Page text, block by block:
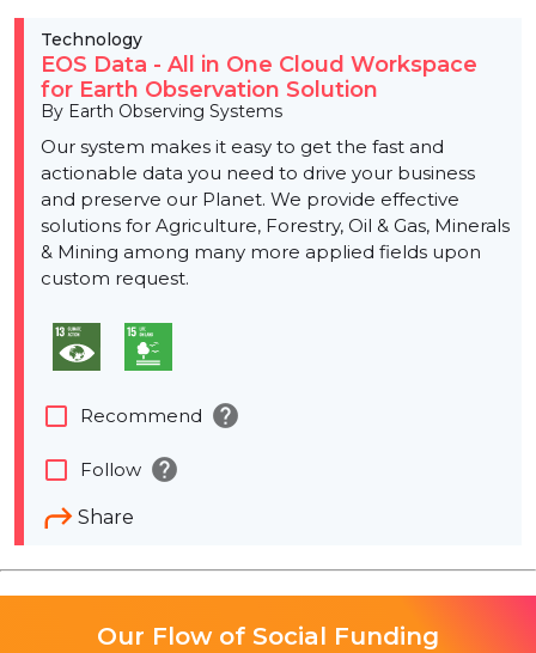
Technology
EOS Data - All in One Cloud Workspace
for Earth Observation Solution
By Earth Observing Systems
Our system makes it easy to get the fast and
actionable data you need to drive your business
and preserve our Planet. We provide effective
solutions for Agriculture, Forestry, Oil & Gas, Minerals
& Mining among many more applied fields upon
custom request.
Share
check_box_outline_blank Recommend help
check_box_outline_blank Follow help
Our Flow of Social Funding